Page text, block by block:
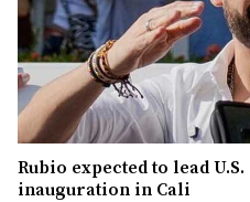
Rubio expected to lead
inauguration in Cali